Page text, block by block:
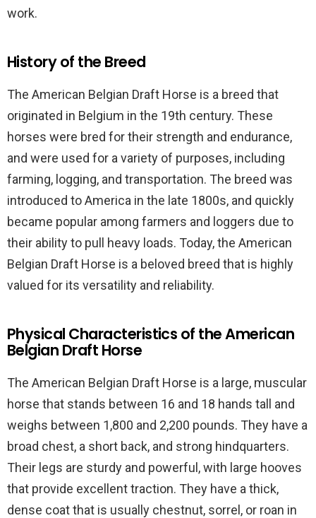
work.
History of the Breed
The American Belgian Draft Horse is a breed that
originated in Belgium in the 19th century. These
horses were bred for their strength and endurance,
and were used for a variety of purposes, including
farming, logging, and transportation. The breed was
introduced to America in the late 1800s, and quickly
became popular among farmers and loggers due to
their ability to pull heavy loads. Today, the American
Belgian Draft Horse is a beloved breed that is highly
valued for its versatility and reliability.
Physical Characteristics of the American
Belgian Draft Horse
The American Belgian Draft Horse is a large, muscular
horse that stands between 16 and 18 hands tall and
weighs between 1,800 and 2,200 pounds. They have a
broad chest, a short back, and strong hindquarters.
Their legs are sturdy and powerful, with large hooves
that provide excellent traction. They have a thick,
dense coat that is usually chestnut, sorrel, or roan in